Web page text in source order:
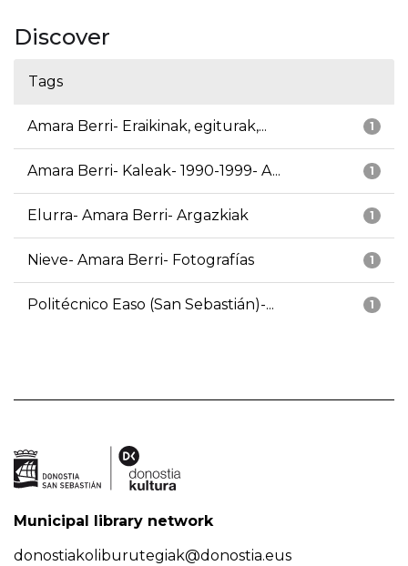
Discover
Tags
1
Amara Berri- Eraikinak, egiturak,...
1
Amara Berri- Kaleak- 1990-1999- A...
1
Elurra- Amara Berri- Argazkiak
1
Nieve- Amara Berri- Fotografías
1
Politécnico Easo (San Sebastián)-...
Municipal library network
donostiakoliburutegiak@donostia.eus